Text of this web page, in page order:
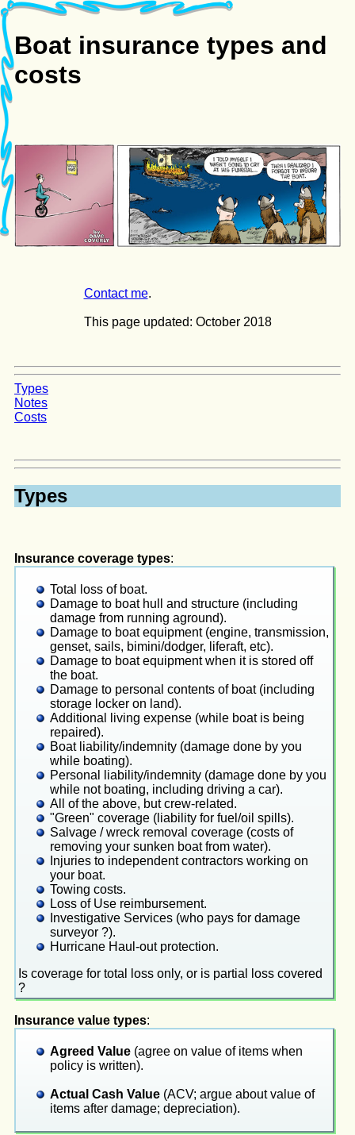
Boat insurance types and
costs
Contact me.
This page updated: October 2018
Types
Notes
Costs
Types
Insurance coverage types:
Total loss of boat.
Damage to boat hull and structure (including
damage from running aground).
Damage to boat equipment (engine, transmission,
genset, sails, bimini/dodger, liferaft, etc).
Damage to boat equipment when it is stored off
the boat.
Damage to personal contents of boat (including
storage locker on land).
Additional living expense (while boat is being
repaired).
Boat liability/indemnity (damage done by you
while boating).
Personal liability/indemnity (damage done by you
while not boating, including driving a car).
All of the above, but crew-related.
"Green" coverage (liability for fuel/oil spills).
Salvage / wreck removal coverage (costs of
removing your sunken boat from water).
Injuries to independent contractors working on
your boat.
Towing costs.
Loss of Use reimbursement.
Investigative Services (who pays for damage
surveyor ?).
Hurricane Haul-out protection.
Is coverage for total loss only, or is partial loss covered
?
Insurance value types:
Agreed Value (agree on value of items when
policy is written).
Actual Cash Value (ACV; argue about value of
items after damage; depreciation).